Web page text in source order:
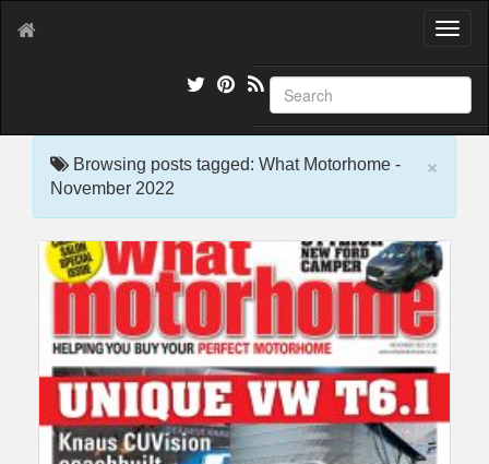
T
g
l
e
×
Browsing posts tagged: What Motorhome -
November 2022